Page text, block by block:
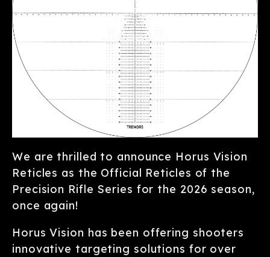
We are thrilled to announce Horus Vision
Reticles as the Official Reticles of the
Precision Rifle Series for the 2026 season,
once again!
Horus Vision has been offering shooters
innovative targeting solutions for over